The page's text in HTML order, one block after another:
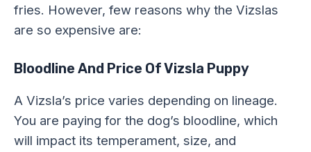
fries. However, few reasons why the Vizslas
are so expensive are:
Bloodline And Price Of Vizsla Puppy
A Vizsla’s price varies depending on lineage.
You are paying for the dog’s bloodline, which
will impact its temperament, size, and